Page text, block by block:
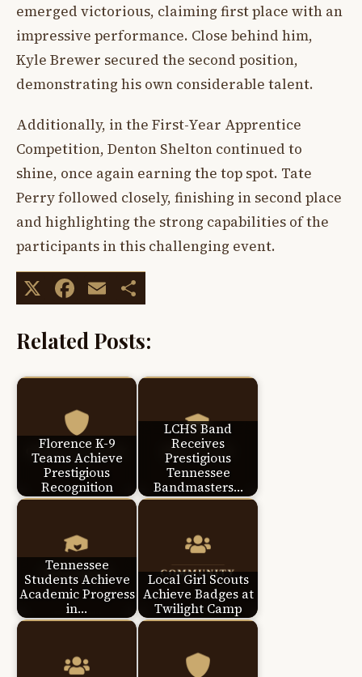
emerged victorious, claiming first place with an
impressive performance. Close behind him,
Kyle Brewer secured the second position,
demonstrating his own considerable talent.
Additionally, in the First-Year Apprentice
Competition, Denton Shelton continued to
shine, once again earning the top spot. Tate
Perry followed closely, finishing in second place
and highlighting the strong capabilities of the
participants in this challenging event.
X Facebook
Email
Related Posts:
Florence K-9
Teams Achieve
Prestigious
Recognition
LCHS Band
Receives
Prestigious
Tennessee
Bandmasters…
Tennessee
Students Achieve
Academic Progress
in…
Local Girl Scouts
Achieve Badges at
Twilight Camp